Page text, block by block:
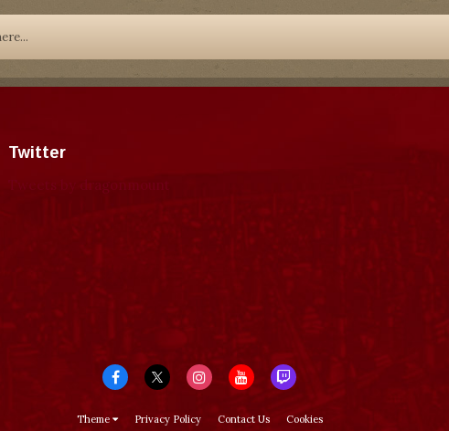
Twitter
Theme Privacy Policy Contact Us Cookies